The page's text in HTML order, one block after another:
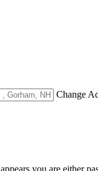
Change
you are either